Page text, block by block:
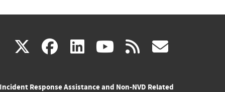
X(link facebook
(link linkedin
(link youtube
(link rss
Incident Response Assistance and Non-NVD Related